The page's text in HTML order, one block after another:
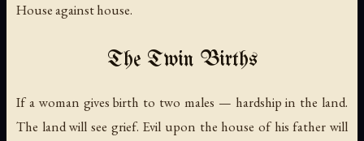
House against house.
The Twin Births
If a woman gives birth to two males — hardship in the land.
The land will see grief. Evil upon the house of his father will